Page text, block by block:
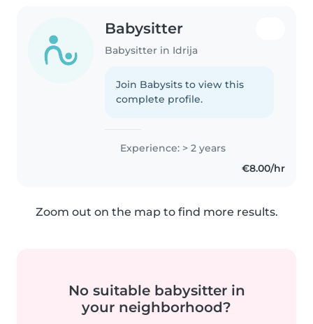
Babysitter
Babysitter in Idrija
Join Babysits to view this
complete profile.
Experience: > 2 years
€8.00/hr
Zoom out on the map to find more results.
No suitable babysitter in
your neighborhood?